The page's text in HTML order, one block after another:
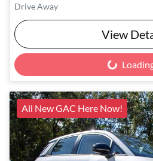
Drive Away
View
Loading...
All New GAC Here Now!